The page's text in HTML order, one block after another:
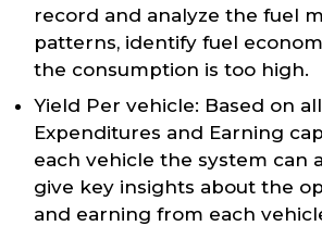
record and analyze the fuel
patterns, identify fuel
the consumption is too high.
Yield Per vehicle: Based on
Expenditures and Earning
each vehicle the system can
give key insights about the
and earning from each